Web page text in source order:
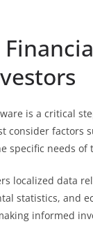
is a critical
consider factors
specific needs of
localized data
statistics, and
informed